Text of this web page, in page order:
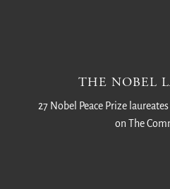
THE NOBEL
27 Nobel Peace Prize
on The